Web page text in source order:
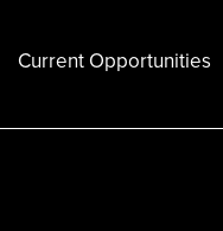
Current Opportunities